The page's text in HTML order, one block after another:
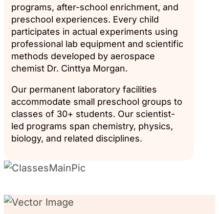
programs, after-school enrichment, and
preschool experiences. Every child
participates in actual experiments using
professional lab equipment and scientific
methods developed by aerospace
chemist Dr. Cinttya Morgan.
Our permanent laboratory facilities
accommodate small preschool groups to
classes of 30+ students. Our scientist-
led programs span chemistry, physics,
biology, and related disciplines.